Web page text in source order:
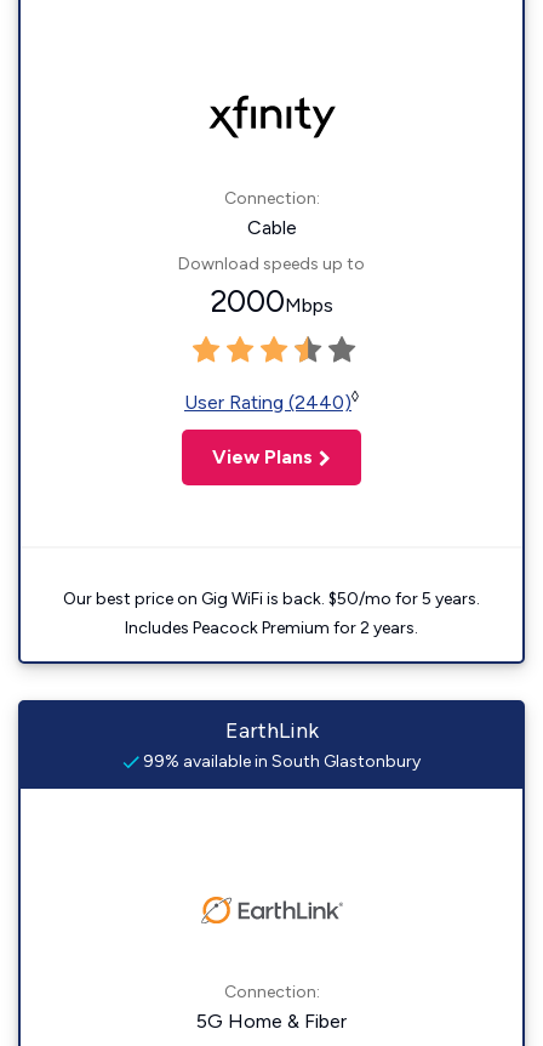
Connection:
Cable
Download speeds up to
2000Mbps
User Rating (2440)◊
View Plans
Our best price on Gig WiFi is back. $50/mo for 5 years.
Includes Peacock Premium for 2 years.
EarthLink
99% available in South Glastonbury
Connection:
5G Home & Fiber